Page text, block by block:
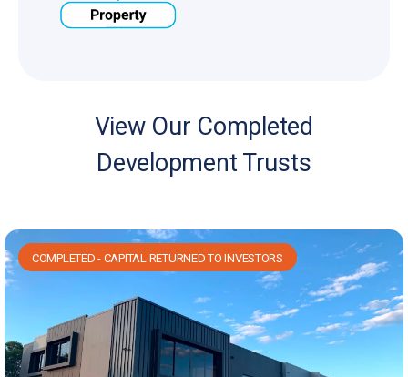
View Our Completed
Development Trusts
COMPLETED - CAPITAL RETURNED TO INVESTORS